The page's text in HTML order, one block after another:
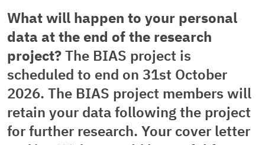
What will happen to your personal
data at the end of the research
project?The BIAS project is
scheduled to end on 31st October
2026. The BIAS project members will
retain your data following the project
for further research. Your cover letter